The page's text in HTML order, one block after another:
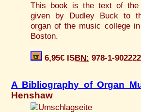
This book is the text of the
given by Dudley Buck to
organ of the music college
Boston.
6,95€ ISBN: 978-1-
A Bibliography of Organ
Henshaw